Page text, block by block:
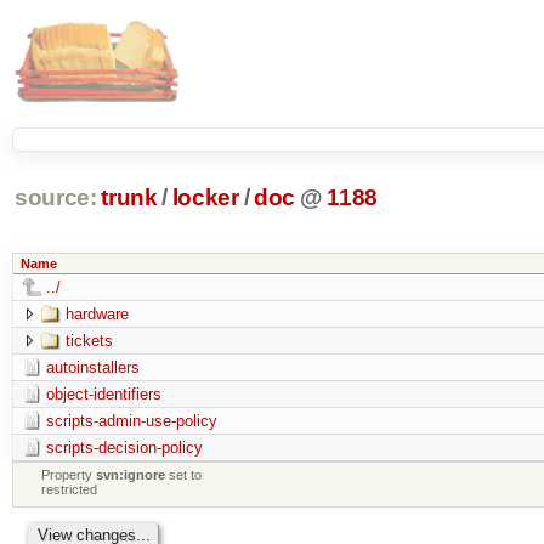
source: trunk / locker /doc @ 1188
Name
../
hardware
tickets
autoinstallers
object-identifiers
scripts-admin-use-policy
scripts-decision-policy
Propertysvn:ignore set to
restricted